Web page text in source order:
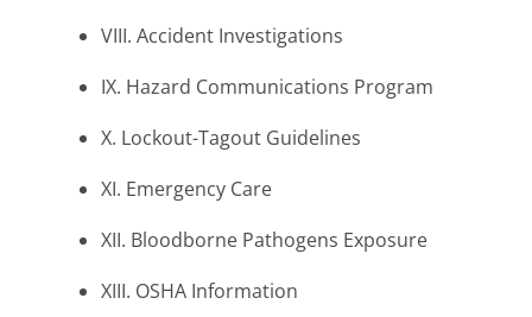
VIII. Accident Investigations
IX. Hazard Communications Program
X. Lockout-Tagout Guidelines
XI. Emergency Care
XII. Bloodborne Pathogens Exposure
XIII. OSHA Information